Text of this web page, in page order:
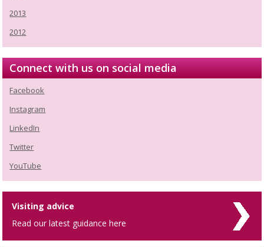
2013
2012
Connect with us on social media
Facebook
Instagram
LinkedIn
Twitter
YouTube
Visiting advice
Read our latest guidance here